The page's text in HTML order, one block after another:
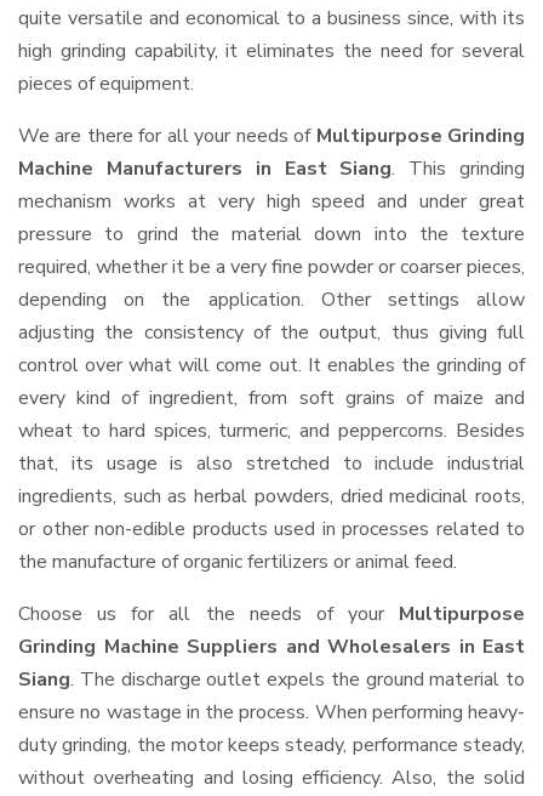
quite versatile and economical to a business since, with its
high grinding capability, it eliminates the need for several
pieces of equipment.
We are there for all your needs of Multipurpose Grinding
Machine Manufacturers in East Siang. This grinding
mechanism works at very high speed and under great
pressure to grind the material down into the texture
required, whether it be a very fine powder or coarser pieces,
depending on the application. Other settings allow
adjusting the consistency of the output, thus giving full
control over what will come out. It enables the grinding of
every kind of ingredient, from soft grains of maize and
wheat to hard spices, turmeric, and peppercorns. Besides
that, its usage is also stretched to include industrial
ingredients, such as herbal powders, dried medicinal roots,
or other non-edible products used in processes related to
the manufacture of organic fertilizers or animal feed.
Choose us for all the needs of your Multipurpose
Grinding Machine Suppliers and Wholesalers in East
Siang. The discharge outlet expels the ground material to
ensure no wastage in the process. When performing heavy-
duty grinding, the motor keeps steady, performance steady,
without overheating and losing efficiency. Also, the solid